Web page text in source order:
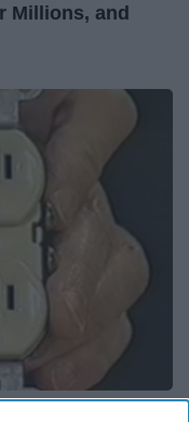
Millions, and
Bill (Try